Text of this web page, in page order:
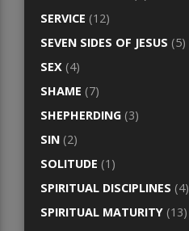
SERVICE (12)
SEVEN SIDES OF JESUS (5)
SEX (4)
SHAME (7)
SHEPHERDING (3)
SIN (2)
SOLITUDE (1)
SPIRITUAL DISCIPLINES (4)
SPIRITUAL MATURITY (13)